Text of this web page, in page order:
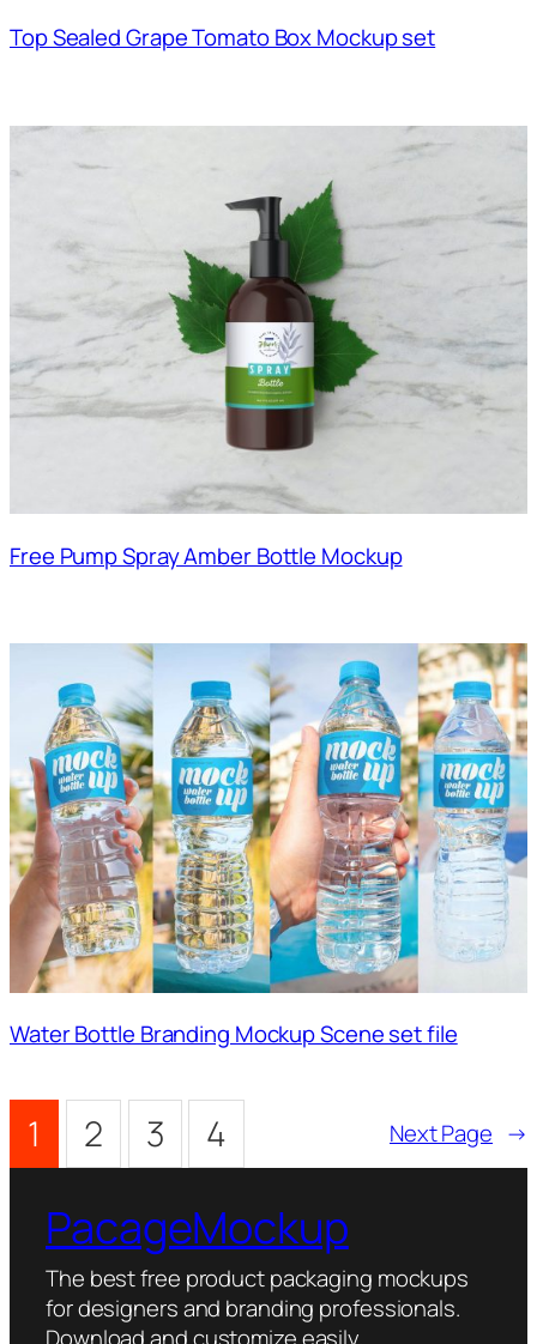
Top Sealed Grape Tomato Box Mockup set
Free Pump Spray Amber Bottle Mockup
Water Bottle Branding Mockup Scene set file
1 2 3 4 Next Page →
PacageMockup
The best free product packaging mockups
for designers and branding professionals.